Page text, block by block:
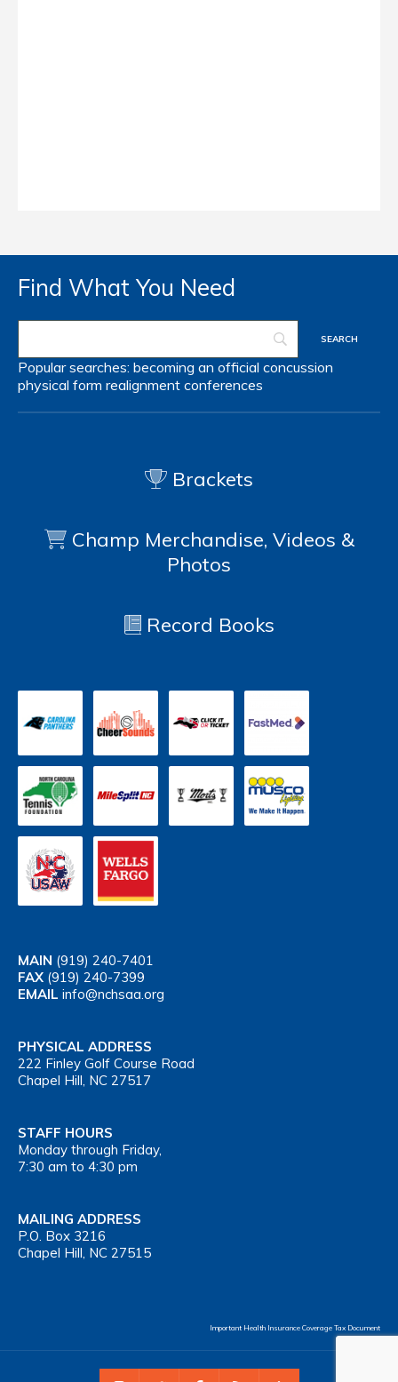
Find What You Need
Popular searches: becoming an official concussion
physical form realignment conferences
Brackets
Champ Merchandise, Videos &
Photos
Record Books
MAIN (919) 240-7401
FAX (919) 240-7399
EMAIL info@nchsaa.org
PHYSICAL ADDRESS
222 Finley Golf Course Road
Chapel Hill, NC 27517
STAFF HOURS
Monday through Friday,
7:30 am to 4:30 pm
MAILING ADDRESS
P.O. Box 3216
Chapel Hill, NC 27515
Important Health Insurance Coverage Tax Document